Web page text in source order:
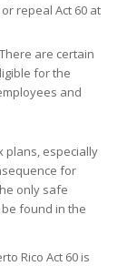
repeal Act 60 at
are certain
for the
and
plans, especially
for
only safe
found in the
Rico Act 60 is